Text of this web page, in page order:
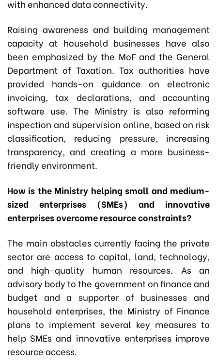
with enhanced data connectivity.
Raising awareness and building management
capacity at household businesses have also
been emphasized by the MoF and the General
Department of Taxation. Tax authorities have
provided hands-on guidance on electronic
invoicing, tax declarations, and accounting
software use. The Ministry is also reforming
inspection and supervision online, based on risk
classification, reducing pressure, increasing
transparency, and creating a more business-
friendly environment.
How is the Ministry helping small and medium-
sized enterprises (SMEs) and innovative
enterprises overcome resource constraints?
The main obstacles currently facing the private
sector are access to capital, land, technology,
and high-quality human resources. As an
advisory body to the government on finance and
budget and a supporter of businesses and
household enterprises, the Ministry of Finance
plans to implement several key measures to
help SMEs and innovative enterprises improve
resource access.